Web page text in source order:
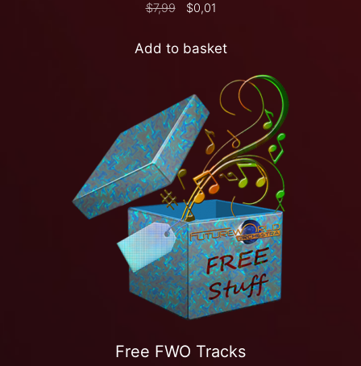
$7,99 $0,01
Add to basket
Free FWO Tracks